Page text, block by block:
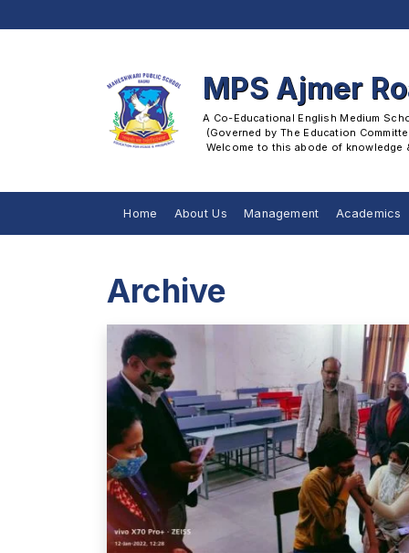
MPS Ajmer
A Co-Educational English Medium
(Governed by The Education
Welcome to this abode of knowledge
Home About Us Management Academics
Archive